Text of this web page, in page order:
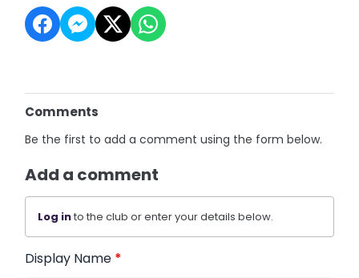
Comments
Be the first to add a comment using the form below.
Add a comment
Log into the club or enter your details below.
Display Name *